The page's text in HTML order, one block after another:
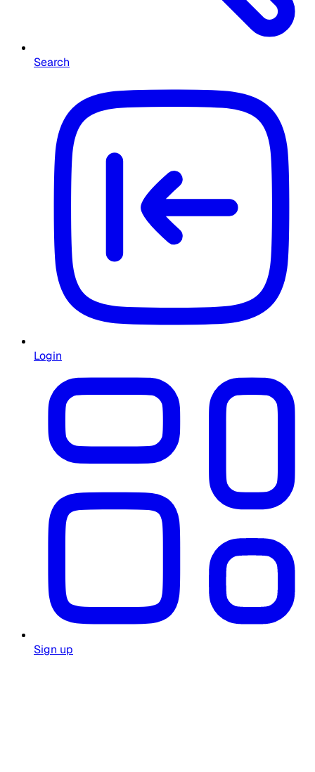
Search
Login
Sign up